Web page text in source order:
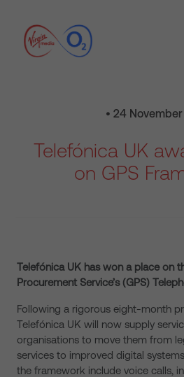
• 24 November
Telefónica UK
on GPS
Telefónica UK has won a place on
Procurement Service’s (GPS)
Following a rigorous eight-month
Telefónica UK will now supply
organisations to move them from
services to improved digital
the framework include voice calls,